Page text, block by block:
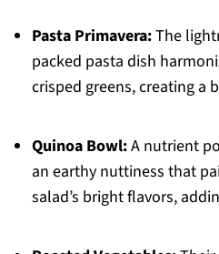
Pasta Primavera:The
packed pasta dish
crisped greens, creating a
Quinoa Bowl:A nutrient
an earthy nuttiness that
salad’s bright flavors,